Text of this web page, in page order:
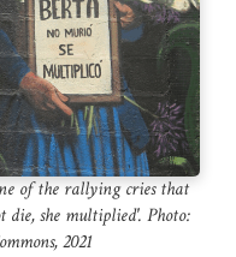
of the rallying cries that
die, she multiplied'. Photo:
2021